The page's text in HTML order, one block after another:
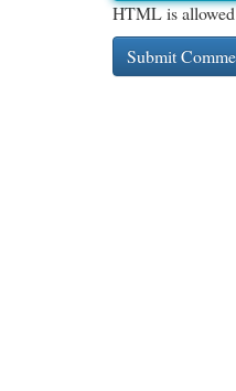
HTML is allowed